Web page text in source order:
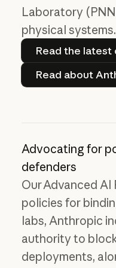
Laboratory
physical systems.
Read the latest
Read about
Advocating for
defenders
Our Advanced
policies for
labs, Anthropic
authority to
deployments,